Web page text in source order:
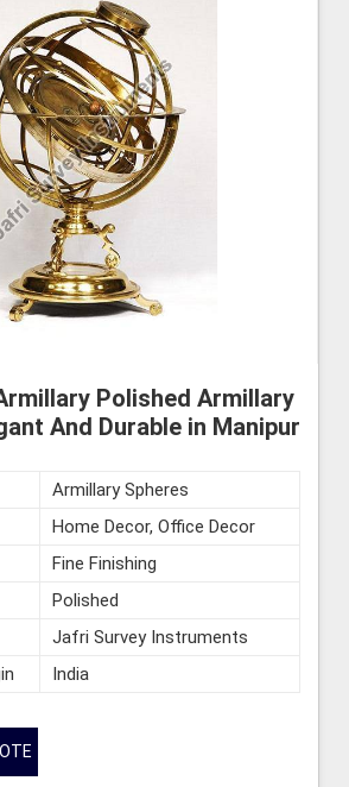
Polished Armillary
And Durable in Manipur
Armillary Spheres
Home Decor, Office Decor
Fine Finishing
Polished
Jafri Survey Instruments
India